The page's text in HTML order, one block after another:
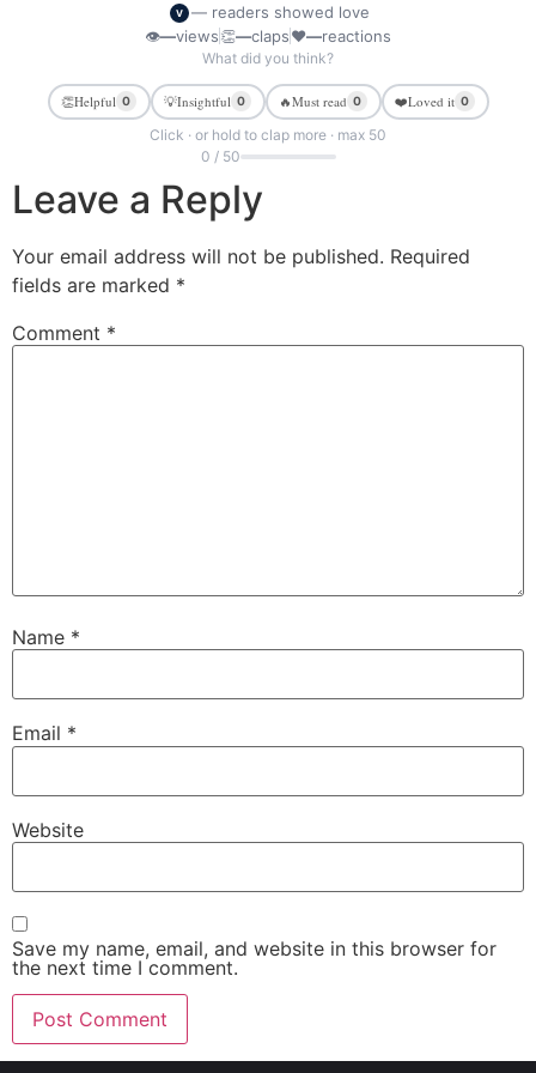
V
— readers showed love
👁—views👏—claps❤—reactions
What did you think?
👏Helpful 0 💡Insightful 0 🔥Must read 0 ❤️Loved it 0
Click · or hold to clap more · max 50
0 / 50
Leave a Reply
Your email address will not be published. Required
fields are marked *
Comment *
Name *
Email *
Website
Save my name, email, and website in this browser for
the next time I comment.